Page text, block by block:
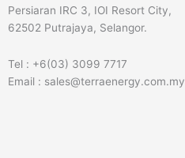
Persiaran IRC 3, IOI Resort City,
62502 Putrajaya, Selangor.
Tel : +6(03) 3099 7717
Email : sales@terraenergy.com.my